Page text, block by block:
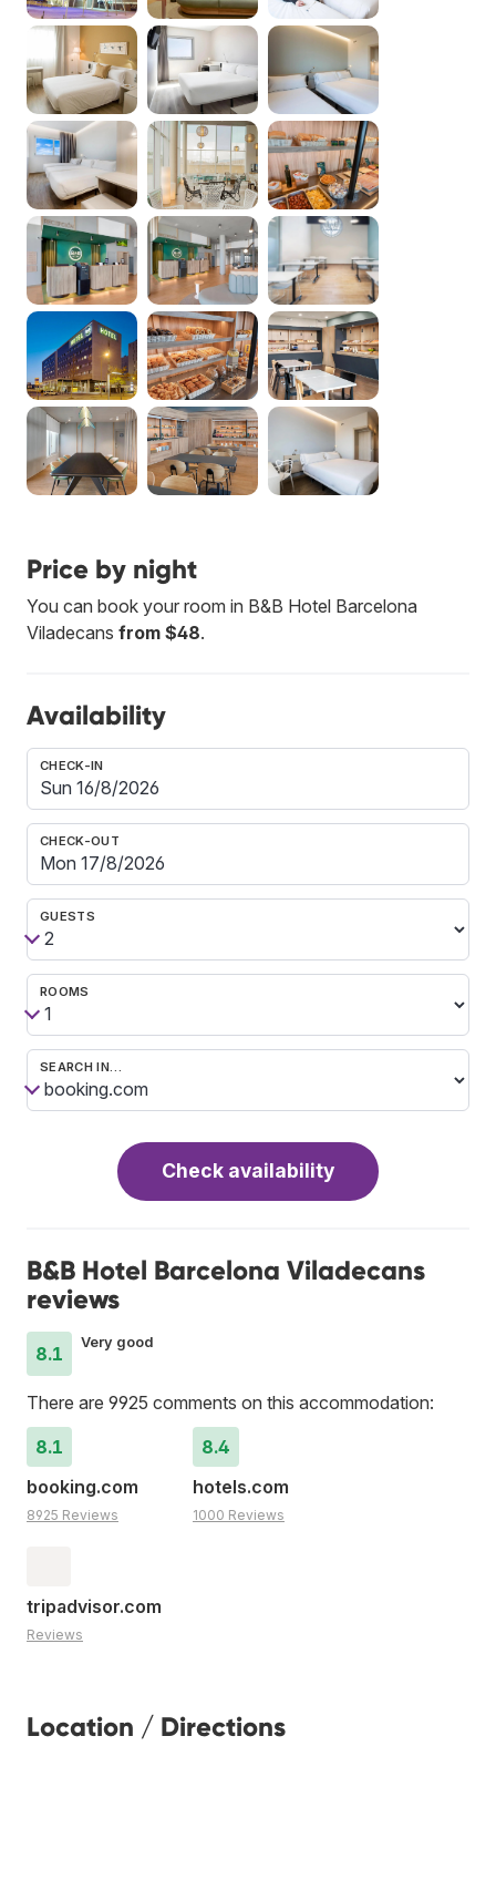
Price by night
You can book your room in B&B Hotel Barcelona
Viladecans from $48.
Availability
CHECK-IN
CHECK-OUT
GUESTS
ROOMS
SEARCH IN…
Check availability
B&B Hotel Barcelona Viladecans
reviews
8.1
Very good
There are 9925 comments on this accommodation:
8.1
booking.com
8925 Reviews
8.4
hotels.com
1000 Reviews
tripadvisor.com
Reviews
Location / Directions